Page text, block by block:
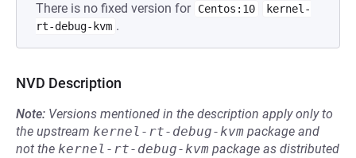
There is no fixed version for Centos:10
kernel-
rt-debug-kvm .
NVD Description
Note: Versions mentioned in the description apply only to
the upstream kernel-rt-debug-kvm package and
not the kernel-rt-debug-kvm package as distributed